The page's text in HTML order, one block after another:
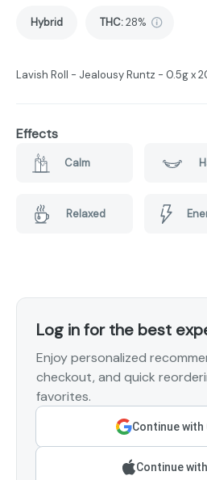
Hybrid THC:28%
Lavish Roll - Jealousy Runtz - 0.5g x
Effects
Calm
Relaxed
Log in for the best
Enjoy personalized
checkout, and quick
favorites.
Continue with
Continue